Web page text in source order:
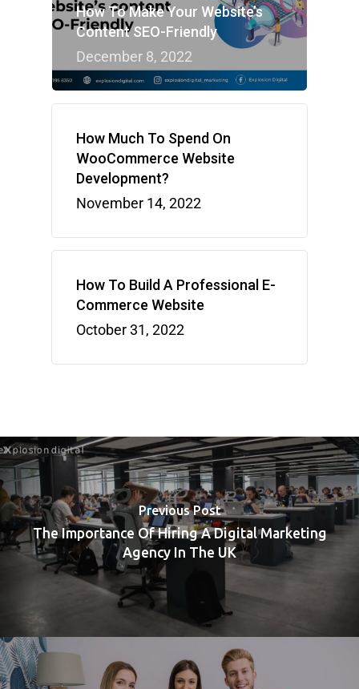
How To Make Your Website’s
Content SEO-Friendly
December 8, 2022
How Much To Spend On
WooCommerce Website
Development?
November 14, 2022
How To Build A Professional E-
Commerce Website
October 31, 2022
Previous Post
The Importance Of Hiring A Digital Marketing
Agency In The UK